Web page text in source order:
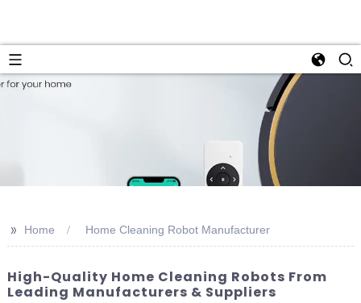
>> Home Home Cleaning Robot Manufacturer
High-Quality Home Cleaning Robots From
Leading Manufacturers & Suppliers